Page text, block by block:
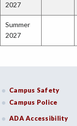
2027
Summer
2027
Campus Safety
Campus Police
ADA Accessibility